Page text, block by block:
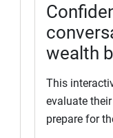
wealth
This
evaluate
prepare for